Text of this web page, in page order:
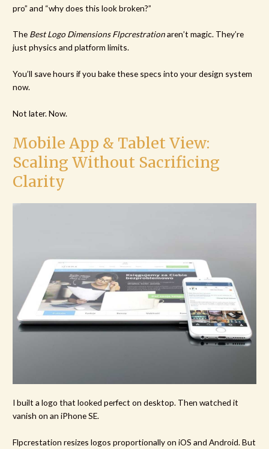
pro” and “why does this look broken?”
The Best Logo Dimensions Flpcrestrationaren’t magic. They’re
just physics and platform limits.
You’ll save hours if you bake these specs into your design system
now.
Not later. Now.
Mobile App & Tablet View:
Scaling Without Sacrificing
Clarity
I built a logo that looked perfect on desktop. Then watched it
vanish on an iPhone SE.
Flpcrestation resizes logos proportionally on iOS and Android. But